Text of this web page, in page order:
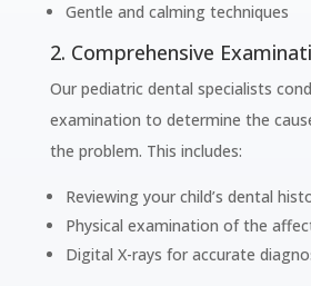
Gentle and calming techniques
2. Comprehensive
Our pediatric dental specialists
examination to determine the
the problem. This includes:
Reviewing your child’s dental
Physical examination of the
Digital X-rays for accurate